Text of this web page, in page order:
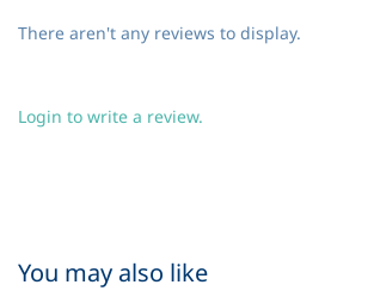
There aren't any reviews to display.
Login to write a review.
You may also like